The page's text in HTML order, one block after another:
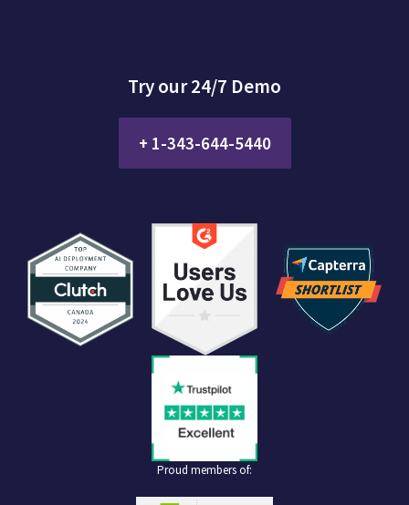
Try our 24/7 Demo
+ 1-343-644-5440
Proud members of: